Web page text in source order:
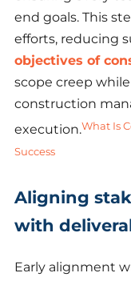
end goals. This
efforts, reducing
objectives of
scope creep
construction
execution.What Is
Success
Aligning
with
Early alignment